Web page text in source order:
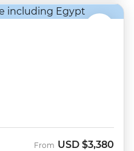
From USD $3,380